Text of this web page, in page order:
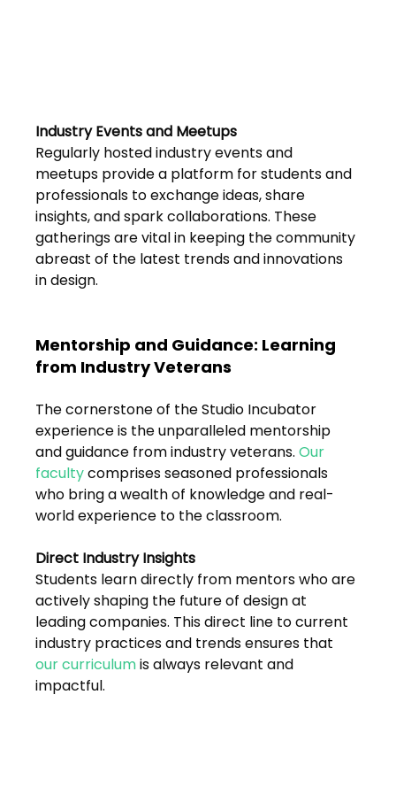
Industry Events and Meetups
Regularly hosted industry events and
meetups provide a platform for students and
professionals to exchange ideas, share
insights, and spark collaborations. These
gatherings are vital in keeping the community
abreast of the latest trends and innovations
in design.
Mentorship and Guidance: Learning
from Industry Veterans
The cornerstone of the Studio Incubator
experience is the unparalleled mentorship
and guidance from industry veterans. Our
faculty comprises seasoned professionals
who bring a wealth of knowledge and real-
world experience to the classroom.
Direct Industry Insights
Students learn directly from mentors who are
actively shaping the future of design at
leading companies. This direct line to current
industry practices and trends ensures that
our curriculum is always relevant and
impactful.